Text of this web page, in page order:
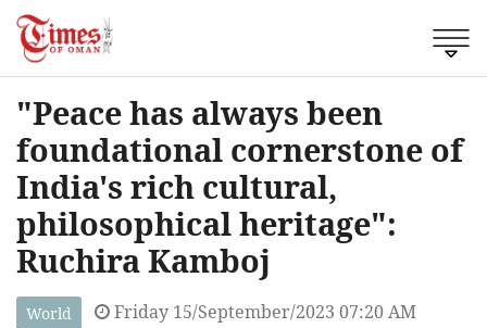
"Peace has always been
foundational cornerstone of
India's rich cultural,
philosophical heritage":
Ruchira Kamboj
World Friday 15/September/2023 07:20 AM